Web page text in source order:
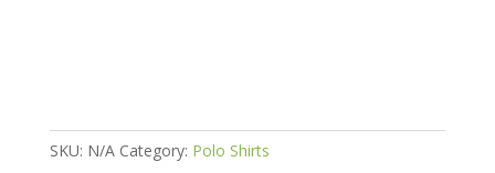
SKU: N/A Category: Polo Shirts